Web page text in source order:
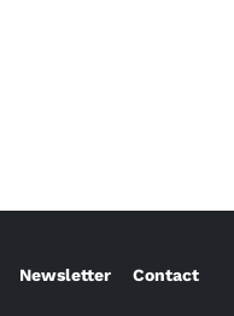
Newsletter Contact